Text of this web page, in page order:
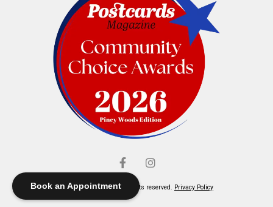
Book an Appointment
© Elliott's Jewelers. All rights reserved. Privacy Policy